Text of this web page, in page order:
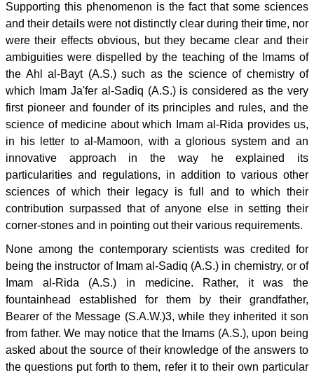
Supporting this phenomenon is the fact that some sciences
and their details were not distinctly clear during their time, nor
were their effects obvious, but they became clear and their
ambiguities were dispelled by the teaching of the Imams of
the Ahl al-Bayt (A.S.) such as the science of chemistry of
which Imam Ja'fer al-Sadiq (A.S.) is considered as the very
first pioneer and founder of its principles and rules, and the
science of medicine about which Imam al-Rida provides us,
in his letter to al-Mamoon, with a glorious system and an
innovative approach in the way he explained its
particularities and regulations, in addition to various other
sciences of which their legacy is full and to which their
contribution surpassed that of anyone else in setting their
corner-stones and in pointing out their various requirements.
None among the contemporary scientists was credited for
being the instructor of Imam al-Sadiq (A.S.) in chemistry, or of
Imam al-Rida (A.S.) in medicine. Rather, it was the
fountainhead established for them by their grandfather,
Bearer of the Message (S.A.W.)3, while they inherited it son
from father. We may notice that the Imams (A.S.), upon being
asked about the source of their knowledge of the answers to
the questions put forth to them, refer it to their own particular